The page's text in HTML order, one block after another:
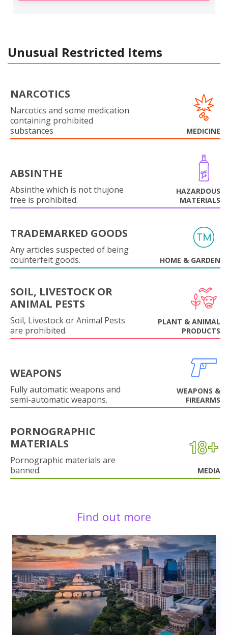
Unusual Restricted Items
NARCOTICS
Narcotics and some medication
containing prohibited
substances
MEDICINE
ABSINTHE
Absinthe which is not thujone
free is prohibited.
HAZARDOUS
MATERIALS
TRADEMARKED GOODS
Any articles suspected of being
counterfeit goods.
HOME & GARDEN
SOIL, LIVESTOCK OR
ANIMAL PESTS
Soil, Livestock or Animal Pests
are prohibited.
PLANT & ANIMAL
PRODUCTS
WEAPONS
Fully automatic weapons and
semi-automatic weapons.
WEAPONS &
FIREARMS
PORNOGRAPHIC
MATERIALS
Pornographic materials are
banned.
MEDIA
Find out more